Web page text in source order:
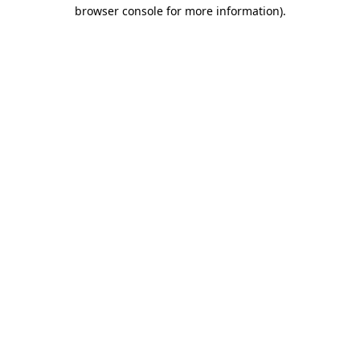
browser console for more information).